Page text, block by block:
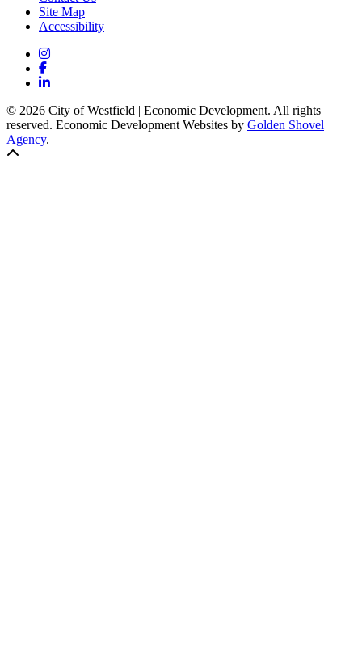
Site Map
Accessibility
Instagram
Facebook
LinkedIn
© 2026 City of Westfield | Economic Development. All rights
reserved. Economic Development Websites by Golden Shovel
Agency.